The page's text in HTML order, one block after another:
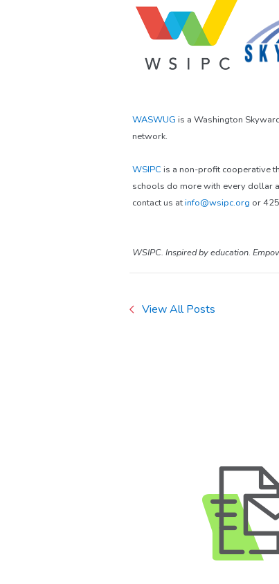
WASWUG is a Washington
network.
WSIPC is a non-profit cooperative
schools do more with every dollar
contact us atinfo@wsipc.org or
WSIPC. Inspired by education.
View All Posts